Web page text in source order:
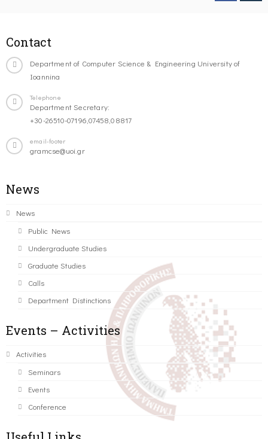
Contact
Department of Computer Science & Engineering University of
Ioannina
Telephone
Department Secretary:
+30-26510-07196,07458,08817
email-footer
gramcse@uoi.gr
News
News
Public News
Undergraduate Studies
Graduate Studies
Calls
Department Distinctions
Events – Activities
Activities
Seminars
Events
Conference